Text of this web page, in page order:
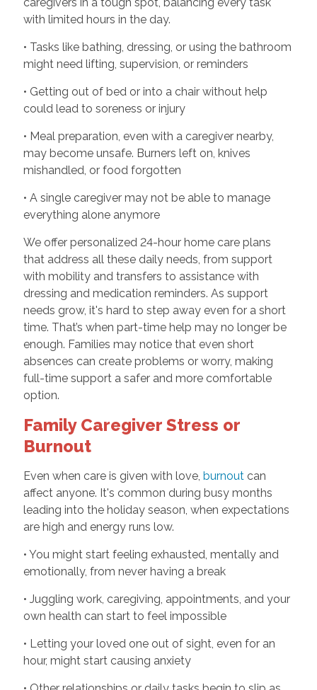
with limited hours in the day.
• Tasks like bathing, dressing, or using the bathroom
might need lifting, supervision, or reminders
• Getting out of bed or into a chair without help
could lead to soreness or injury
• Meal preparation, even with a caregiver nearby,
may become unsafe. Burners left on, knives
mishandled, or food forgotten
• A single caregiver may not be able to manage
everything alone anymore
We offer personalized 24-hour home care plans
that address all these daily needs, from support
with mobility and transfers to assistance with
dressing and medication reminders. As support
needs grow, it's hard to step away even for a short
time. That’s when part-time help may no longer be
enough. Families may notice that even short
absences can create problems or worry, making
full-time support a safer and more comfortable
option.
Family Caregiver Stress or
Burnout
Even when care is given with love, burnout can
affect anyone. It's common during busy months
leading into the holiday season, when expectations
are high and energy runs low.
• You might start feeling exhausted, mentally and
emotionally, from never having a break
• Juggling work, caregiving, appointments, and your
own health can start to feel impossible
• Letting your loved one out of sight, even for an
hour, might start causing anxiety